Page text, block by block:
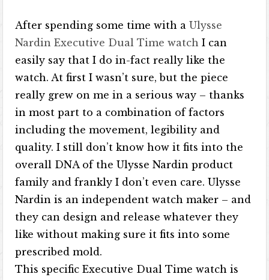
After spending some time with aUlysse
Nardin Executive Dual Time watch I can
easily say that I do in-fact really like the
watch. At first I wasn’t sure, but the piece
really grew on me in a serious way – thanks
in most part to a combination of factors
including the movement, legibility and
quality. I still don’t know how it fits into the
overall DNA of the Ulysse Nardin product
family and frankly I don’t even care. Ulysse
Nardin is an independent watch maker – and
they can design and release whatever they
like without making sure it fits into some
prescribed mold.
This specific Executive Dual Time watch is